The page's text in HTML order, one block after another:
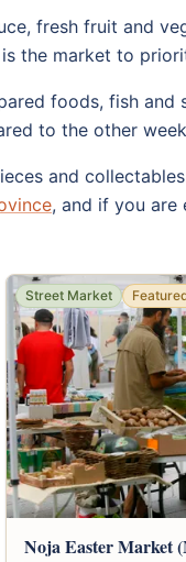
fresh fruit and
the market to
foods, fish and
to the other
and
, and if you are
Street Market
Noja Easter Market